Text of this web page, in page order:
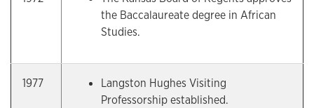
the Baccalaureate degree in African
Studies.
1977
Langston Hughes Visiting
Professorship established.